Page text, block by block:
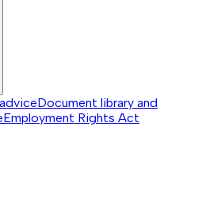
Document library and
Employment Rights Act